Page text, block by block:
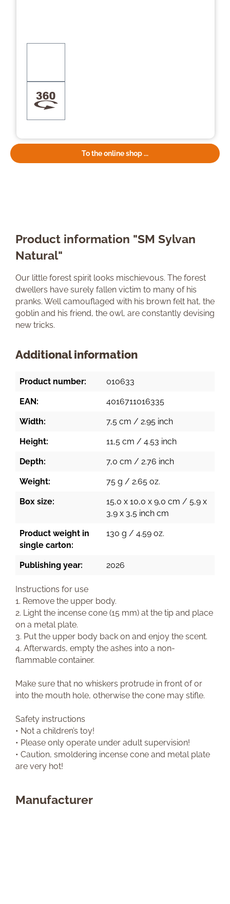
To the online shop ...
Product information "SM Sylvan
Natural"
Our little forest spirit looks mischievous. The forest
dwellers have surely fallen victim to many of his
pranks. Well camouflaged with his brown felt hat, the
goblin and his friend, the owl, are constantly devising
new tricks.
Additional information
Product number: 010633
EAN: 4016711016335
Width: 7,5 cm / 2.95 inch
Height: 11,5 cm / 4.53 inch
Depth: 7,0 cm / 2.76 inch
Weight: 75 g / 2.65 oz.
Box size:
15,0 x 10,0 x 9,0 cm / 5,9 x
3,9 x 3,5 inch cm
Product weight in
single carton:
130 g / 4.59 oz.
Publishing year: 2026
Instructions for use
1. Remove the upper body.
2. Light the incense cone (15 mm) at the tip and place
on a metal plate.
3. Put the upper body back on and enjoy the scent.
4. Afterwards, empty the ashes into a non-
flammable container.
Make sure that no whiskers protrude in front of or
into the mouth hole, otherwise the cone may stifle.
Safety instructions
• Not a children’s toy!
• Please only operate under adult supervision!
• Caution, smoldering incense cone and metal plate
are very hot!
Manufacturer